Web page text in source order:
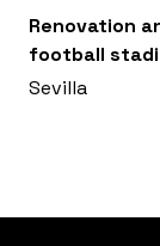
Renovation
football
Sevilla